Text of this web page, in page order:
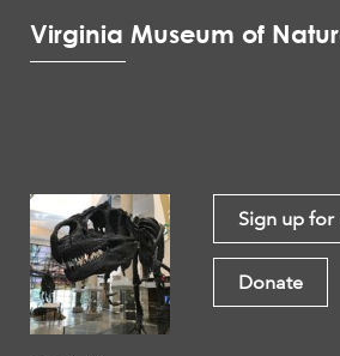
Virginia Museum of
Sign up for
Donate